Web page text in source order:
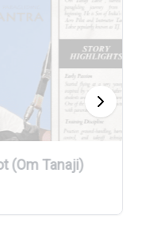
Tanaji)